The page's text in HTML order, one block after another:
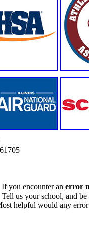
If you encounter an error
Tell us your school, and
helpful would any